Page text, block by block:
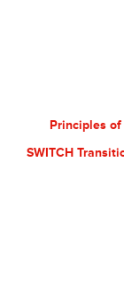
Principles
SWITCH